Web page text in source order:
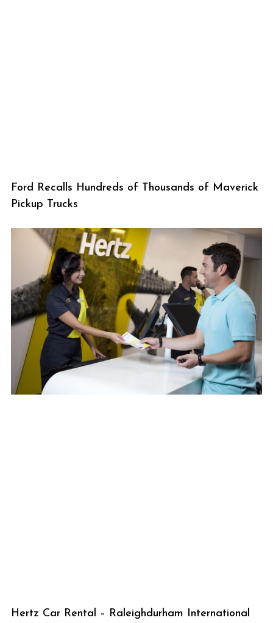
Ford Recalls Hundreds of Thousands of Maverick
Pickup Trucks
Hertz Car Rental – Raleighdurham International